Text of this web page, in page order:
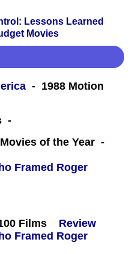
Lessons Learned
Movies
- 1988 Motion
-
of the Year -
Films
Review